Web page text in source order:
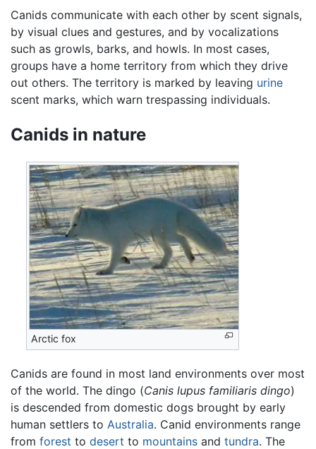
Canids communicate with each other by scent signals,
by visual clues and gestures, and by vocalizations
such as growls, barks, and howls. In most cases,
groups have a home territory from which they drive
out others. The territory is marked by leaving urine
scent marks, which warn trespassing individuals.
Canids in nature
Arctic fox
Canids are found in most land environments over most
of the world. The dingo (Canis lupus familiaris dingo)
is descended from domestic dogs brought by early
human settlers to Australia. Canid environments range
from forest to desert to mountains and tundra. The